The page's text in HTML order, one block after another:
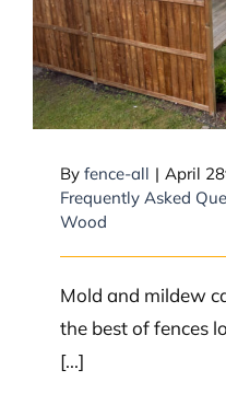
By fence-all | April
Frequently Asked
Wood
Mold and mildew
the best of fences
[...]